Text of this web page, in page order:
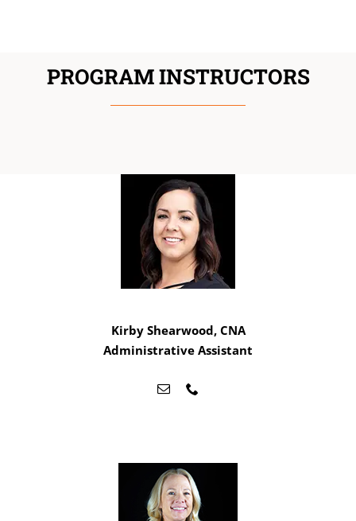
PROGRAM INSTRUCTORS
Kirby Shearwood, CNA
Administrative Assistant